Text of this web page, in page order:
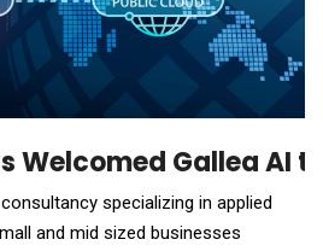
Welcomed Gallea AI
specializing in applied
and mid sized businesses